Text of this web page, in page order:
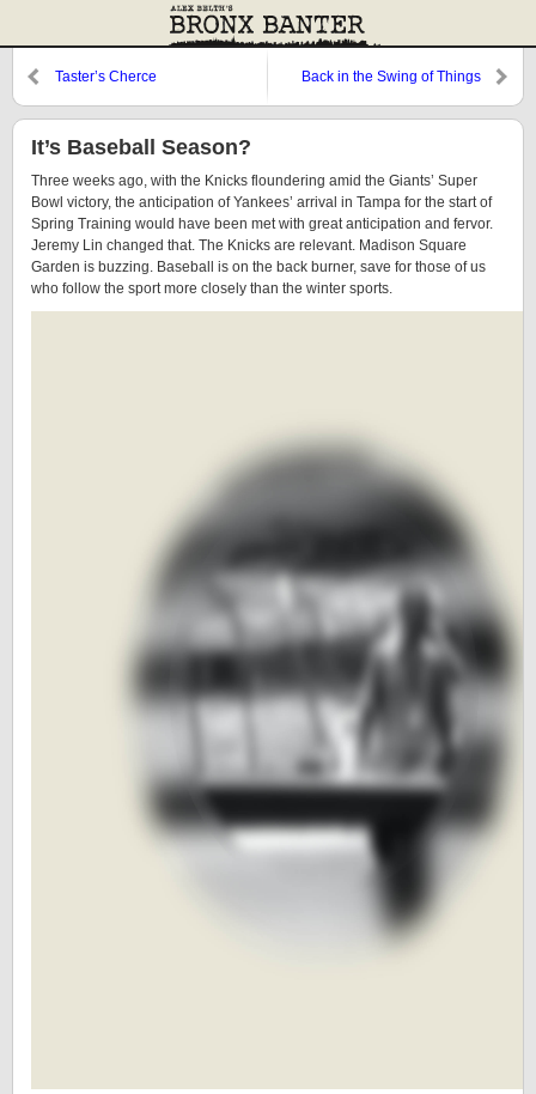
Taster’s Cherce Back in the Swing of Things
It’s Baseball Season?
Three weeks ago, with the Knicks floundering amid the Giants’ Super
Bowl victory, the anticipation of Yankees’ arrival in Tampa for the start of
Spring Training would have been met with great anticipation and fervor.
Jeremy Lin changed that. The Knicks are relevant. Madison Square
Garden is buzzing. Baseball is on the back burner, save for those of us
who follow the sport more closely than the winter sports.